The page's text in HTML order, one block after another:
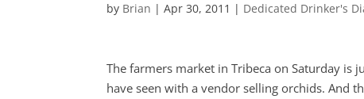
by Brian |Apr 30, 2011 | Dedicated Drinker's
The farmers market in Tribeca on Saturday is
have seen with a vendor selling orchids. And